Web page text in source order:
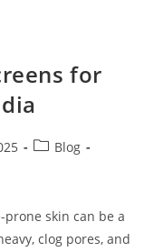
for
Blog
skin can be a
clog pores, and